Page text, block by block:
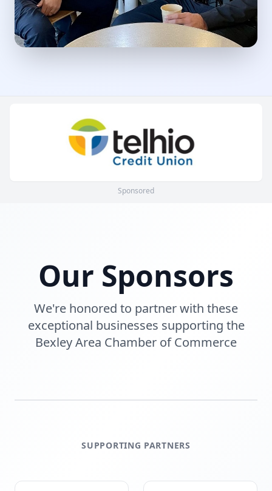
Sponsored
Our Sponsors
We're honored to partner with these
exceptional businesses supporting the
Bexley Area Chamber of Commerce
SUPPORTING PARTNERS